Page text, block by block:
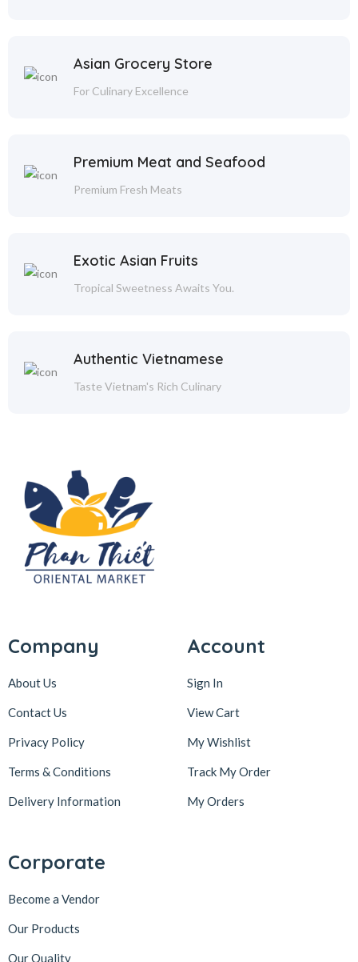
Asian Grocery Store
For Culinary Excellence
Premium Meat and Seafood
Premium Fresh Meats
Exotic Asian Fruits
Tropical Sweetness Awaits You.
Authentic Vietnamese
Taste Vietnam's Rich Culinary
Company
About Us
Contact Us
Privacy Policy
Terms & Conditions
Delivery Information
Account
Sign In
View Cart
My Wishlist
Track My Order
My Orders
Corporate
Become a Vendor
Our Products
Our Quality